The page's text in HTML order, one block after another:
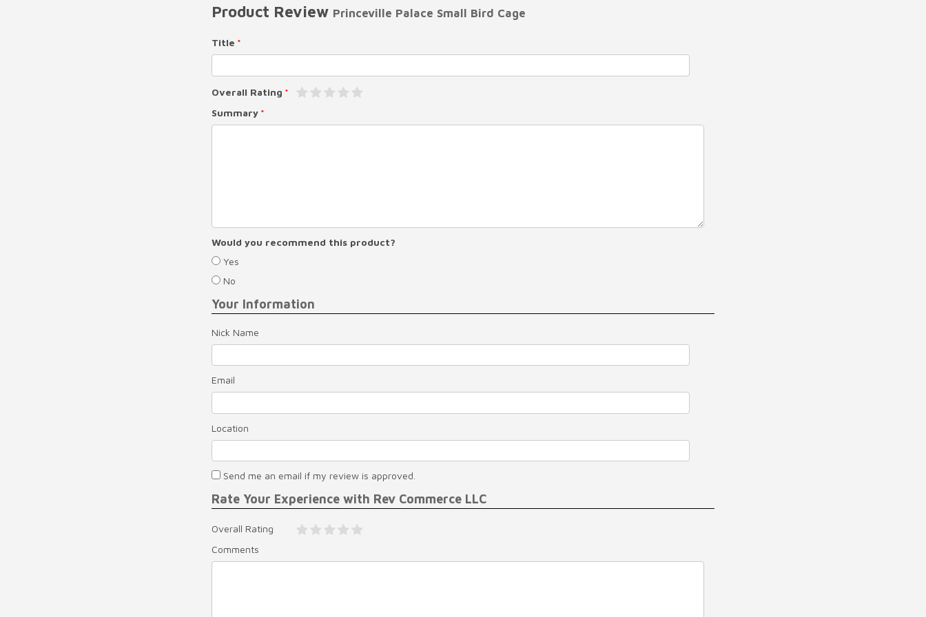
Product Review Princeville Palace Small Bird Cage
Title
Overall Rating
Summary
Would you recommend this product?
Yes
No
Your Information
Nick Name
Email
Location
Send me an email if my review is approved.
Rate Your Experience with Rev Commerce LLC
Overall Rating
Comments